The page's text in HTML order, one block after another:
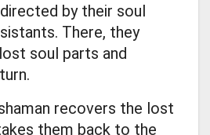
by their soul
There, they
soul parts and
recovers the lost
them back to the